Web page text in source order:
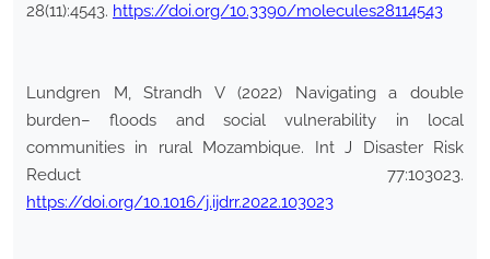
28(11):4543. https://doi.org/10.3390/molecules28114543
Lundgren M, Strandh V (2022) Navigating a double
burden– floods and social vulnerability in local
communities in rural Mozambique. Int J Disaster Risk
Reduct 77:103023.
https://doi.org/10.1016/j.ijdrr.2022.103023